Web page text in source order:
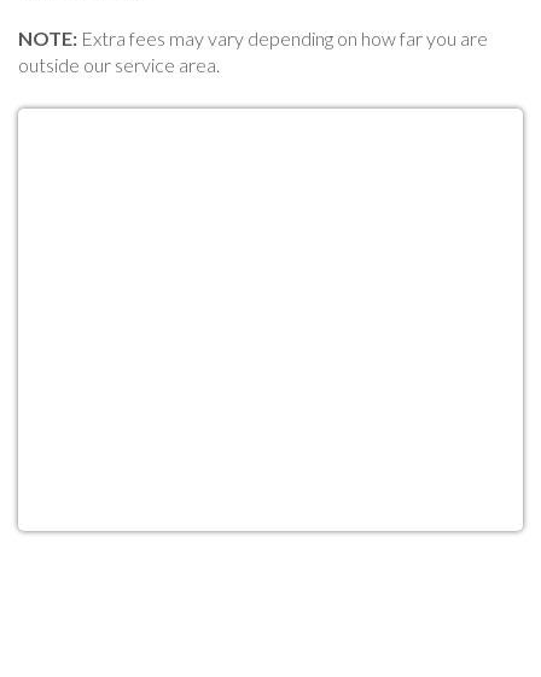
NOTE: Extra fees may vary depending on how far you are
outside our service area.